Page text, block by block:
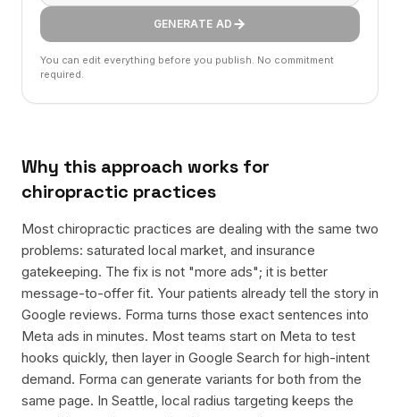
GENERATE AD
You can edit everything before you publish. No commitment
required.
Why this approach works for
chiropractic practices
Most chiropractic practices are dealing with the same two
problems: saturated local market, and insurance
gatekeeping. The fix is not "more ads"; it is better
message-to-offer fit. Your patients already tell the story in
Google reviews. Forma turns those exact sentences into
Meta ads in minutes. Most teams start on Meta to test
hooks quickly, then layer in Google Search for high-intent
demand. Forma can generate variants for both from the
same page. In Seattle, local radius targeting keeps the